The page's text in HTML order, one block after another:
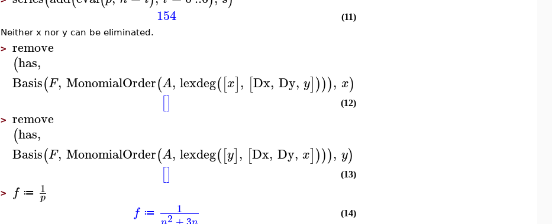
154
(11)
Neither x nor y can be eliminated.
> remove
(has,
Basis(F, MonomialOrder(A, lexdeg([x], [Dx, Dy, y]))), x)
[] (12)
> remove
(has,
Basis(F, MonomialOrder(A, lexdeg([y], [Dx, Dy, x]))), y)
[] (13)
> f ≔ 1
p
f ≔ 1
2 (14)